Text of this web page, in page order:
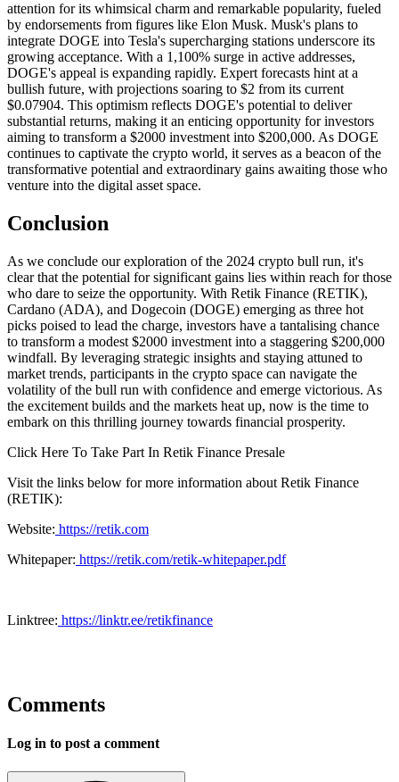
attention for its whimsical charm and remarkable popularity, fueled
by endorsements from figures like Elon Musk. Musk's plans to
integrate DOGE into Tesla's supercharging stations underscore its
growing acceptance. With a 1,100% surge in active addresses,
DOGE's appeal is expanding rapidly. Expert forecasts hint at a
bullish future, with projections soaring to $2 from its current
$0.07904. This optimism reflects DOGE's potential to deliver
substantial returns, making it an enticing opportunity for investors
aiming to transform a $2000 investment into $200,000. As DOGE
continues to captivate the crypto world, it serves as a beacon of the
transformative potential and extraordinary gains awaiting those who
venture into the digital asset space.
Conclusion
As we conclude our exploration of the 2024 crypto bull run, it's
clear that the potential for significant gains lies within reach for those
who dare to seize the opportunity. With Retik Finance (RETIK),
Cardano (ADA), and Dogecoin (DOGE) emerging as three hot
picks poised to lead the charge, investors have a tantalising chance
to transform a modest $2000 investment into a staggering $200,000
windfall. By leveraging strategic insights and staying attuned to
market trends, participants in the crypto space can navigate the
volatility of the bull run with confidence and emerge victorious. As
the excitement builds and the markets heat up, now is the time to
embark on this thrilling journey towards financial prosperity.
Click Here To Take Part In Retik Finance Presale
Visit the links below for more information about Retik Finance
(RETIK):
Website: https://retik.com
Whitepaper: https://retik.com/retik-whitepaper.pdf
Linktree: https://linktr.ee/retikfinance
Comments
Log in to post a comment